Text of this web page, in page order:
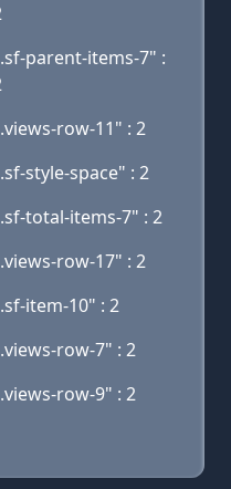
parent-items-7" :
row-11" : 2
style-space" : 2
total-items-7" : 2
row-17" : 2
item-10" : 2
row-7" : 2
row-9" : 2